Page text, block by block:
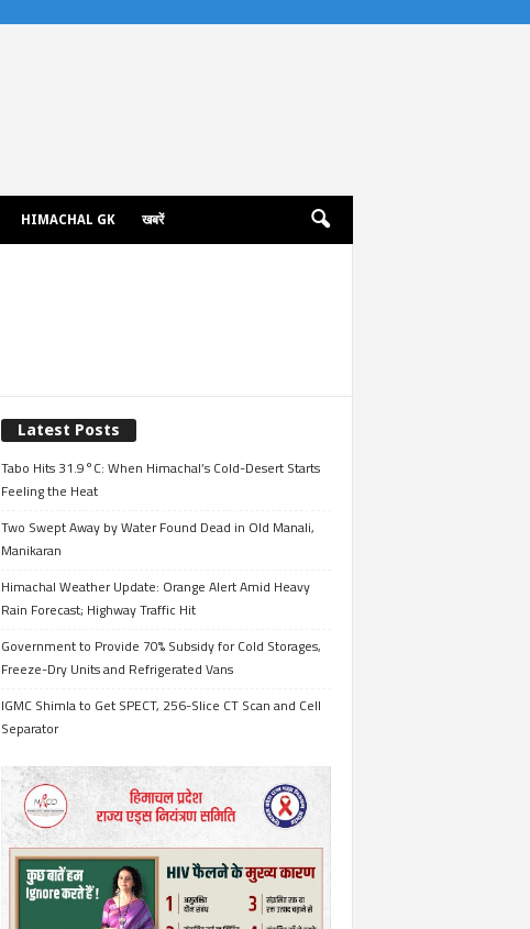
HIMACHAL GK खबरें
Latest Posts
Tabo Hits 31.9°C: When Himachal’s Cold-Desert Starts
Feeling the Heat
Two Swept Away by Water Found Dead in Old Manali,
Manikaran
Himachal Weather Update: Orange Alert Amid Heavy
Rain Forecast; Highway Traffic Hit
Government to Provide 70% Subsidy for Cold Storages,
Freeze-Dry Units and Refrigerated Vans
IGMC Shimla to Get SPECT, 256-Slice CT Scan and Cell
Separator